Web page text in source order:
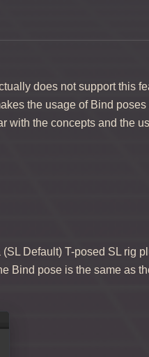
does not support this
the usage of Bind poses
with the concepts and the
Default) T-posed SL rig
Bind pose is the same as